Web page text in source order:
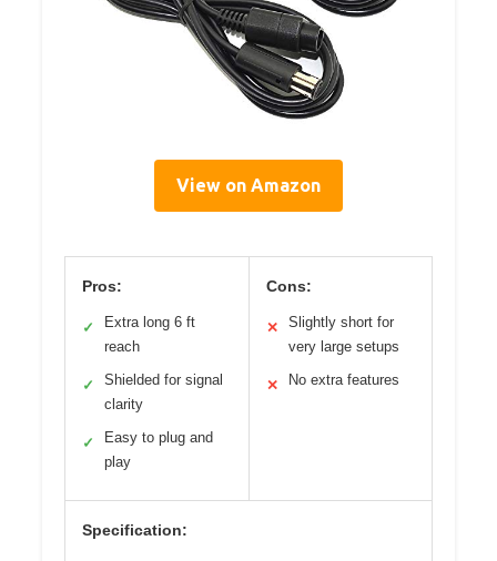
View on Amazon
Pros:
✓
Extra long 6 ft
reach
✓
Shielded for signal
clarity
✓
Easy to plug and
play
Cons:
✕
Slightly short for
very large setups
✕ No extra features
Specification: